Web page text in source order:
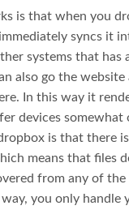
is that when you
syncs it
systems that has
also go the
In this way it
devices somewhat
is that there
means that files
from any of the
you only handle